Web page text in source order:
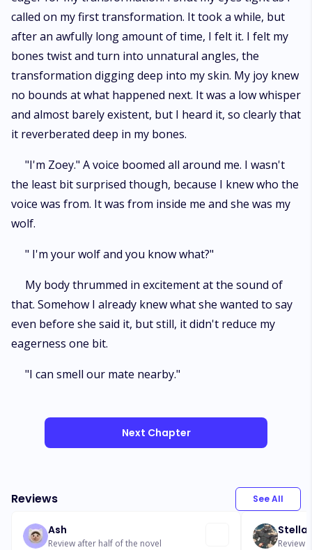
called on my first transformation. It took a while, but
after an awfully long amount of time, I felt it. I felt my
bones twist and turn into unnatural angles, the
transformation digging deep into my skin. My joy knew
no bounds at what happened next. It was a low whisper
and almost barely existent, but I heard it, so clearly that
it reverberated deep in my bones.
"I'm Zoey." A voice boomed all around me. I wasn't
the least bit surprised though, because I knew who the
voice was from. It was from inside me and she was my
wolf.
" I'm your wolf and you know what?"
My body thrummed in excitement at the sound of
that. Somehow I already knew what she wanted to say
even before she said it, but still, it didn't reduce my
eagerness one bit.
"I can smell our mate nearby."
Next Chapter
Reviews See All
Ash
Review after half of the novel
Stella
Review